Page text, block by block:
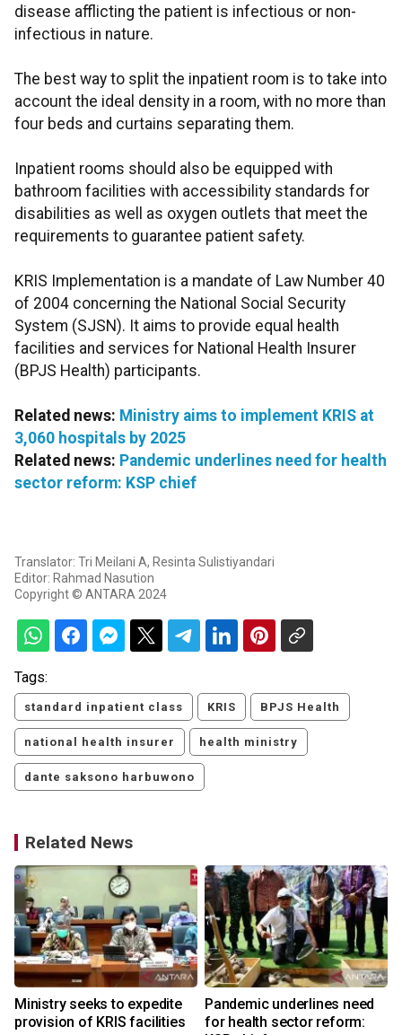
disease afflicting the patient is infectious or non-
infectious in nature.
The best way to split the inpatient room is to take into
account the ideal density in a room, with no more than
four beds and curtains separating them.
Inpatient rooms should also be equipped with
bathroom facilities with accessibility standards for
disabilities as well as oxygen outlets that meet the
requirements to guarantee patient safety.
KRIS Implementation is a mandate of Law Number 40
of 2004 concerning the National Social Security
System (SJSN). It aims to provide equal health
facilities and services for National Health Insurer
(BPJS Health) participants.
Related news: Ministry aims to implement KRIS at
3,060 hospitals by 2025
Related news: Pandemic underlines need for health
sector reform: KSP chief
Translator: Tri Meilani A, Resinta Sulistiyandari
Editor: Rahmad Nasution
Copyright © ANTARA 2024
Tags:
standard inpatient class KRIS BPJS Health
national health insurer health ministry
dante saksono harbuwono
Related News
Ministry seeks to expedite
provision of KRIS facilities
Pandemic underlines need
for health sector reform: